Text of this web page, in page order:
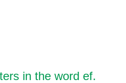
in the word ef.